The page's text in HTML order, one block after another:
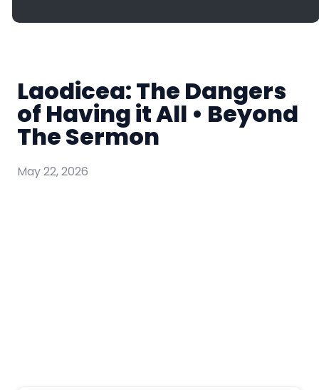
Laodicea: The Dangers
of Having it All • Beyond
The Sermon
May 22, 2026